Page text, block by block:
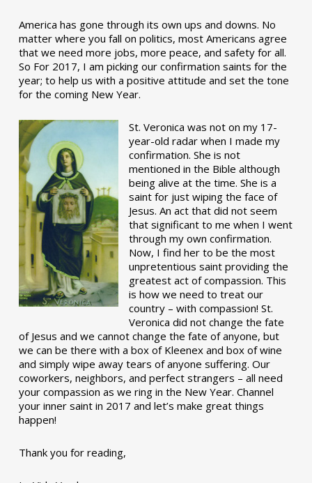
America has gone through its own ups and downs. No
matter where you fall on politics, most Americans agree
that we need more jobs, more peace, and safety for all.
So For 2017, I am picking our confirmation saints for the
year; to help us with a positive attitude and set the tone
for the coming New Year.
St. Veronica was not on my 17-
year-old radar when I made my
confirmation. She is not
mentioned in the Bible although
being alive at the time. She is a
saint for just wiping the face of
Jesus. An act that did not seem
that significant to me when I went
through my own confirmation.
Now, I find her to be the most
unpretentious saint providing the
greatest act of compassion. This
is how we need to treat our
country – with compassion! St.
Veronica did not change the fate
of Jesus and we cannot change the fate of anyone, but
we can be there with a box of Kleenex and box of wine
and simply wipe away tears of anyone suffering. Our
coworkers, neighbors, and perfect strangers – all need
your compassion as we ring in the New Year. Channel
your inner saint in 2017 and let’s make great things
happen!
Thank you for reading,